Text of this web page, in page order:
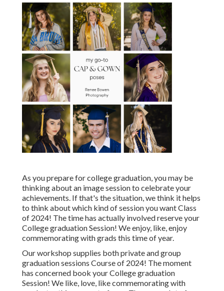
As you prepare for college graduation, you may be
thinking about an image session to celebrate your
achievements. If that's the situation, we think it helps
to think about which kind of session you want Class
of 2024! The time has actually involved reserve your
College graduation Session! We enjoy, like, enjoy
commemorating with grads this time of year.
Our workshop supplies both private and group
graduation sessions Course of 2024! The moment
has concerned book your College graduation
Session! We like, love, like commemorating with